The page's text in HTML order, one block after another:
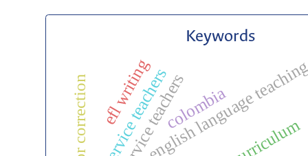
Keywords
english language
in-service teachers
preservice teachers curriculum
colombia
efl writing
error correction